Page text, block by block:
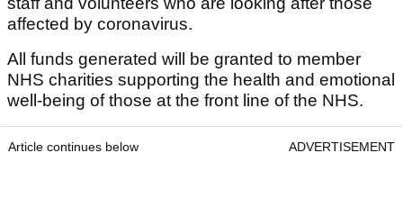
affected by coronavirus.
All funds generated will be granted to member
NHS charities supporting the health and emotional
well-being of those at the front line of the NHS.
Article continues below ADVERTISEMENT